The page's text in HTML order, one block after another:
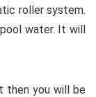
roller system.
water. It will
then you will be